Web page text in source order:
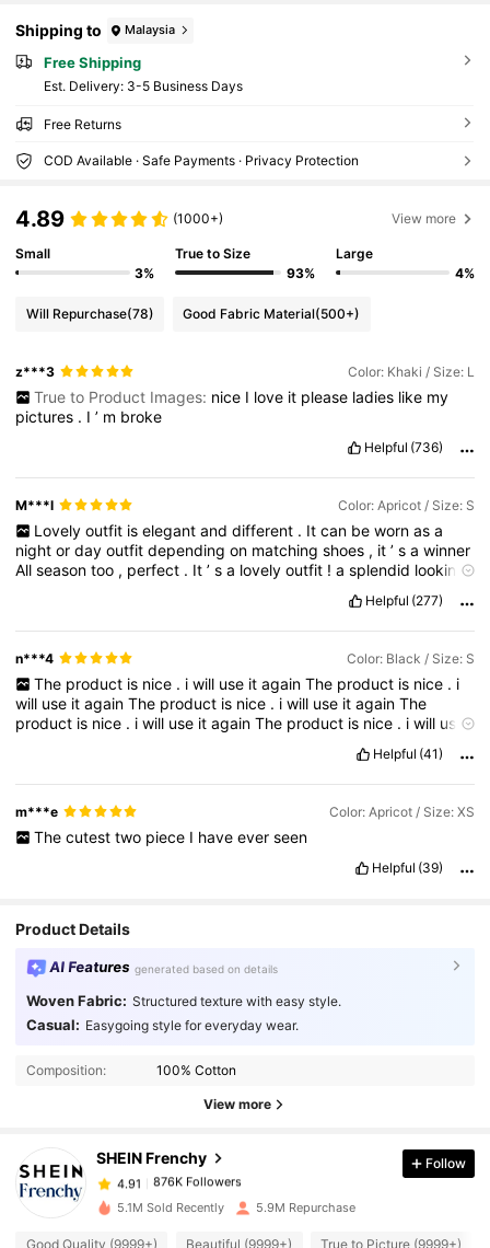
Shipping to Malaysia
Free Shipping
​Est. Delivery: 3-5 Business Days
Free Returns
COD Available · Safe Payments · Privacy Protection
4.89 (1000+) View more
Small
3%
True to Size
93%
Large
4%
Will Repurchase(78) Good Fabric Material(500+)
z***3 Color: Khaki / Size: L
True to Product Images: nice I love it please ladies like my
pictures . I’ m broke
Helpful (736)
M***l Color: Apricot / Size: S
Lovely outfit is elegant and different . It can be worn as a
nightordayoutfitdependingon matchingshoes , it’sawinner
Allseasontoo , perfect . It’sa lovelyoutfit !asplendid looking
Helpful (277)
n***4 Color: Black / Size: S
The product is nice . i will use it again The product is nice . i
will use itagainThe product is nice . iwill use itagainThe
product is nice . iwill use itagainThe product is nice . iwill use
Helpful (41)
m***e Color: Apricot / Size: XS
The cutest two piece I have ever seen
Helpful (39)
Product Details
AI Features generated based on details
Woven Fabric: Structured texture with easy style.
Casual: Easygoing style for everyday wear.
Composition: 100% Cotton
View more
SHEIN Frenchy
4.91 876K Followers
876K Followers
876K Followers
6***8 paid 1 day ago
4.91 876K Followers
Follow
5.1M Sold Recently 5.9M Repurchase
Good Quality (9999+) Beautiful (9999+) True to Picture (9999+)